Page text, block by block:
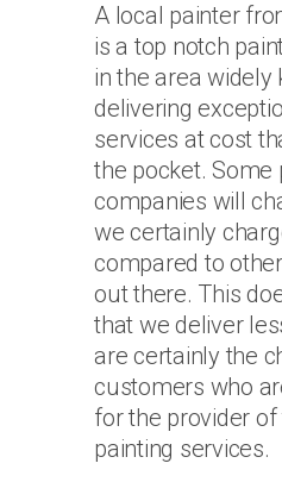
A local painter
is a top notch
in the area widely
delivering
services at cost
the pocket. Some
companies will
we certainly
compared to
out there. This
that we deliver
are certainly the
customers who
for the provider
painting services.